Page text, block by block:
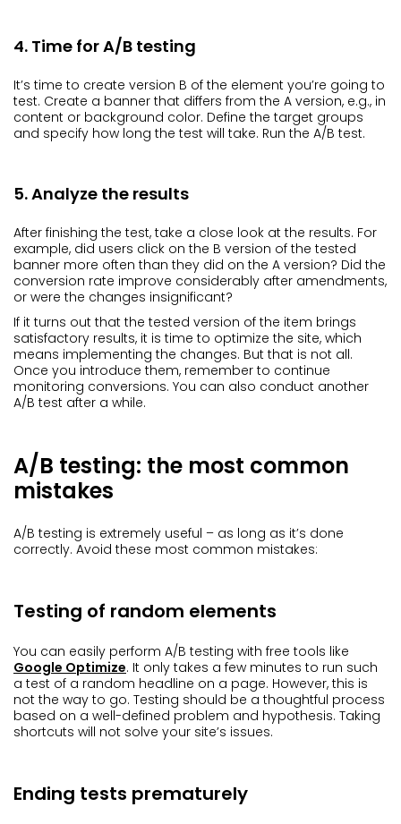
4. Time for A/B testing
It’s time to create version B of the element you’re going to
test. Create a banner that differs from the A version, e.g., in
content or background color. Define the target groups
and specify how long the test will take. Run the A/B test.
5. Analyze the results
After finishing the test, take a close look at the results. For
example, did users click on the B version of the tested
banner more often than they did on the A version? Did the
conversion rate improve considerably after amendments,
or were the changes insignificant?
If it turns out that the tested version of the item brings
satisfactory results, it is time to optimize the site, which
means implementing the changes. But that is not all.
Once you introduce them, remember to continue
monitoring conversions. You can also conduct another
A/B test after a while.
A/B testing: the most common
mistakes
A/B testing is extremely useful – as long as it’s done
correctly. Avoid these most common mistakes:
Testing of random elements
You can easily perform A/B testing with free tools like
Google Optimize. It only takes a few minutes to run such
a test of a random headline on a page. However, this is
not the way to go. Testing should be a thoughtful process
based on a well-defined problem and hypothesis. Taking
shortcuts will not solve your site’s issues.
Ending tests prematurely